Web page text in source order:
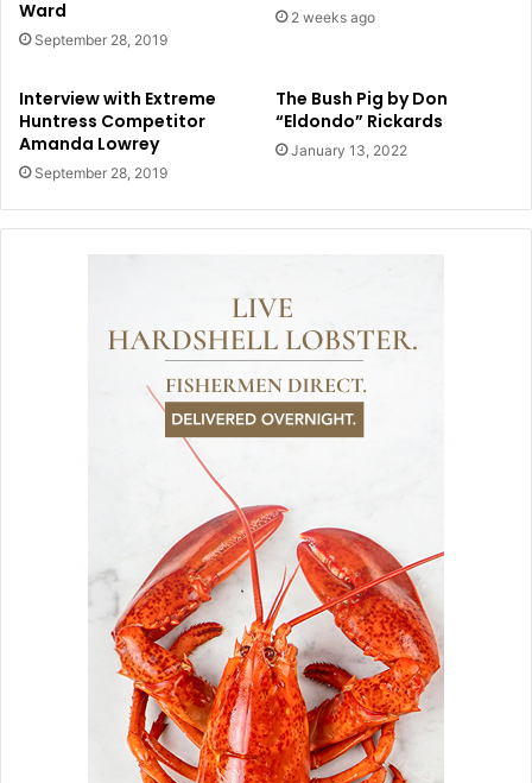
Ward
September 28, 2019
2 weeks ago
Interview with Extreme
Huntress Competitor
Amanda Lowrey
September 28, 2019
The Bush Pig by Don
“Eldondo” Rickards
January 13, 2022